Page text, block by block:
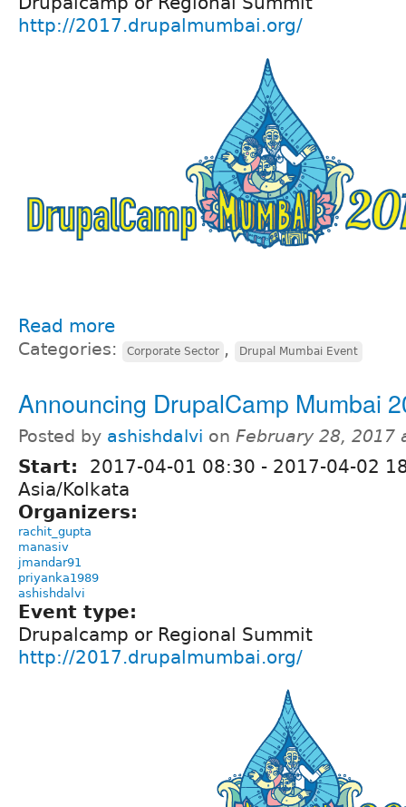
http://2017.drupalmumbai.org/
Read more
Categories: Corporate Sector , Drupal Mumbai Event
Announcing DrupalCamp Mumbai
Posted by ashishdalvi on February 28, 2017
Start: 2017-04-01 08:30 - 2017-04-02
Asia/Kolkata
Organizers:
rachit_gupta
manasiv
jmandar91
priyanka1989
ashishdalvi
Event type:
Drupalcamp or Regional Summit
http://2017.drupalmumbai.org/